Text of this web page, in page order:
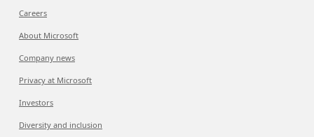
Careers
About Microsoft
Company news
Privacy at Microsoft
Investors
Diversity and inclusion